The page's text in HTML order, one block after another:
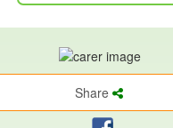
Share